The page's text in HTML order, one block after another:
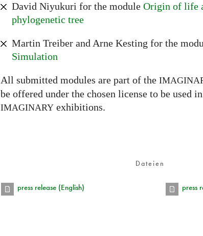
David Niyukuri for the module Origin of life
phylogenetic tree
Martin Treiber and Arne Kesting for the
Simulation
All submitted modules are part of the
be offered under the chosen license to be used
IMAGINARY exhibitions.
Dateien
press release (English) press